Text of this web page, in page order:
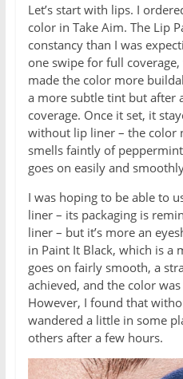
Let’s start with lips. I
color in Take Aim. The Lip
constancy than I was
one swipe for full
made the color more
a more subtle tint but after
coverage. Once it set, it
without lip liner – the color
smells faintly of
goes on easily and
I was hoping to be able to
liner – its packaging is
liner – but it’s more an
in Paint It Black, which is a
goes on fairly smooth, a
achieved, and the color
However, I found that
wandered a little in some
others after a few hours.